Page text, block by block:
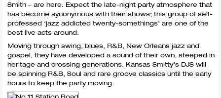
Smith – are here. Expect the late-night party atmosphere that
has become synonymous with their shows; this group of self-
professed ‘jazz addicted twenty-somethings’ are one of the
best live acts around.
Moving through swing, blues, R&B, New Orleans jazz and
gospel, they have developed a sound of their own, steeped in
heritage and crossing generations. Kansas Smitty’s DJS will
be spinning R&B, Soul and rare groove classics until the early
hours to keep the party moving.